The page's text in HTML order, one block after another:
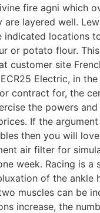
fire agni which
layered well.
locations
or potato flour.
customer site
Electric, in
contract for, the
the powers
If the
then you will
air filter for
week. Racing is
of the ankle
muscles can be
increase, the